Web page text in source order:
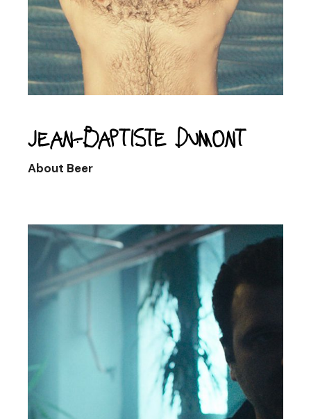
Jean-Baptiste Dumont
About Beer